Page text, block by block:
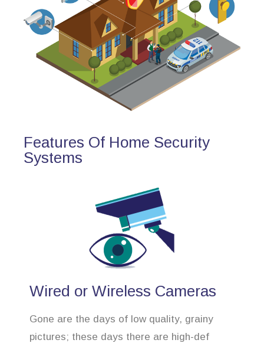
Features Of Home Security
Systems
Wired or Wireless Cameras
Gone are the days of low quality, grainy
pictures; these days there are high-def